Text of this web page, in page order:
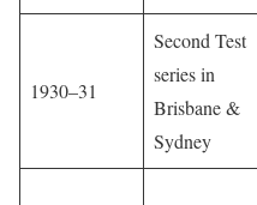
1930–31
Second Test
series in
Brisbane &
Sydney